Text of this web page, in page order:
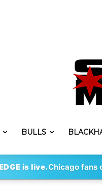
BULLS
is live.Chicago fans
By